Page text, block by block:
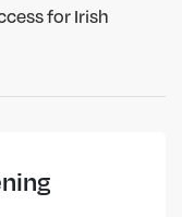
for Irish